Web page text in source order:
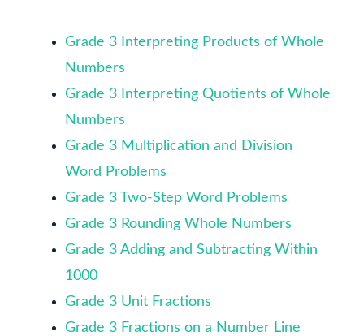
Grade 3 Interpreting Products of Whole
Numbers
Grade 3 Interpreting Quotients of Whole
Numbers
Grade 3 Multiplication and Division
Word Problems
Grade 3 Two-Step Word Problems
Grade 3 Rounding Whole Numbers
Grade 3 Adding and Subtracting Within
1000
Grade 3 Unit Fractions
Grade 3 Fractions on a Number Line